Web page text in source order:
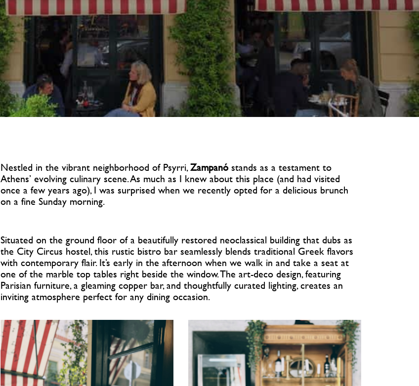
Nestled in the vibrant neighborhood of Psyrri,Zampanóstands as a testament to
Athens’ evolving culinary scene. As much as I knew about this place (and had visited
once a few years ago), I was surprised when we recently opted for a delicious brunch
on a fine Sunday morning.
Situated on the ground floor of a beautifully restored neoclassical building that dubs as
the City Circus hostel, this rustic bistro bar seamlessly blends traditional Greek flavors
with contemporary flair. It’s early in the afternoon when we walk in and take a seat at
one of the marble top tables right beside the window. The art-deco design, featuring
Parisian furniture, a gleaming copper bar, and thoughtfully curated lighting, creates an
inviting atmosphere perfect for any dining occasion.